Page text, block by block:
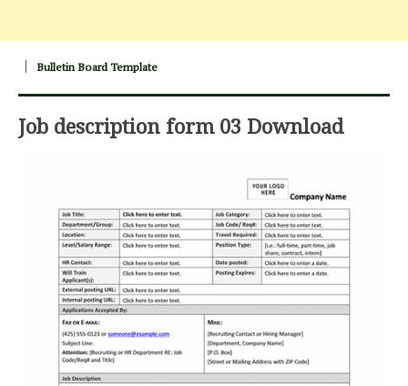
Bulletin Board Template
Job description form 03 Download